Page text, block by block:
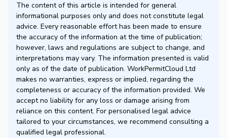
The content of this article is intended for general
informational purposes only and does not constitute legal
advice. Every reasonable effort has been made to ensure
the accuracy of the information at the time of publication;
however, laws and regulations are subject to change, and
interpretations may vary. The information presented is valid
only as of the date of publication. WorkPermitCloud Ltd
makes no warranties, express or implied, regarding the
completeness or accuracy of the information provided. We
accept no liability for any loss or damage arising from
reliance on this content. For personalised legal advice
tailored to your circumstances, we recommend consulting a
qualified legal professional.